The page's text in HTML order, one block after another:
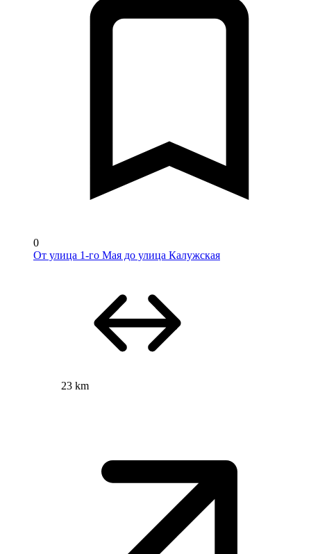
0
От улица 1-го Мая до улица Калужская
23 km